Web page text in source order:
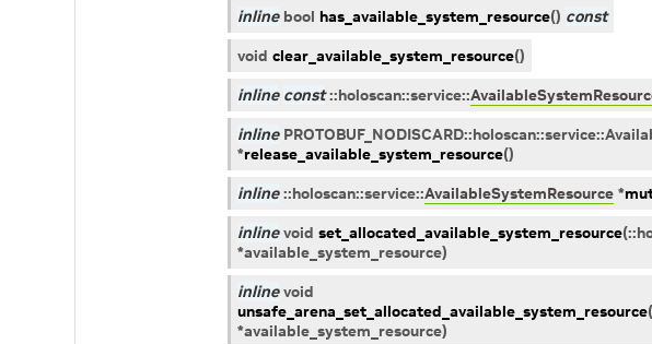
inline bool has_available_system_resource() const
void clear_available_system_resource()
inline const ::holoscan::service::
inline PROTOBUF_NODISCARD::holoscan::service::
*release_available_system_resource()
inline ::holoscan::service::AvailableSystemResource *
inline void set_allocated_available_system_resource(::
*available_system_resource)
inline void
unsafe_arena_set_allocated_available_system_resource(
*available_system_resource)